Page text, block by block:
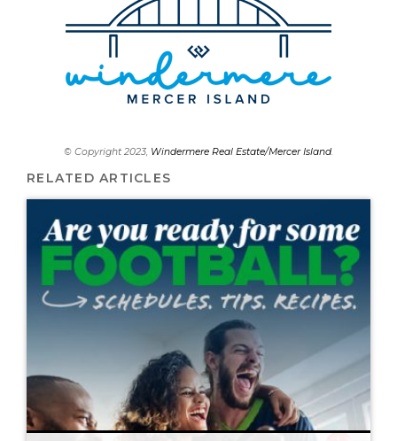
© Copyright 2023, Windermere Real Estate/Mercer Island.
RELATED ARTICLES